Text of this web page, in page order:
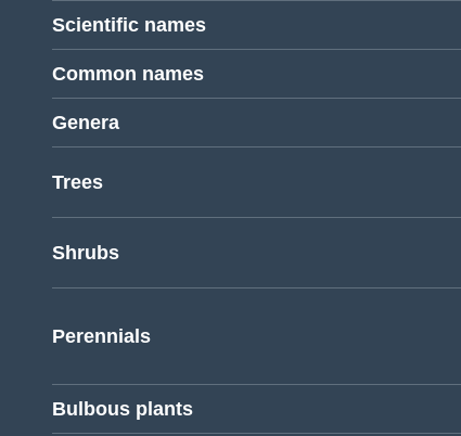
Scientific names
Common names
Genera
Trees
Shrubs
Perennials
Bulbous plants